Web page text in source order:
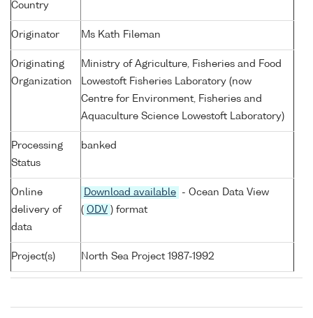
Country
Originator Ms Kath Fileman
Originating
Organization
Ministry of Agriculture, Fisheries and Food
Lowestoft Fisheries Laboratory (now
Centre for Environment, Fisheries and
Aquaculture Science Lowestoft Laboratory)
Processing
Status
banked
Online
delivery of
data
Download available
- Ocean Data View
( ODV ) format
Project(s) North Sea Project 1987-1992